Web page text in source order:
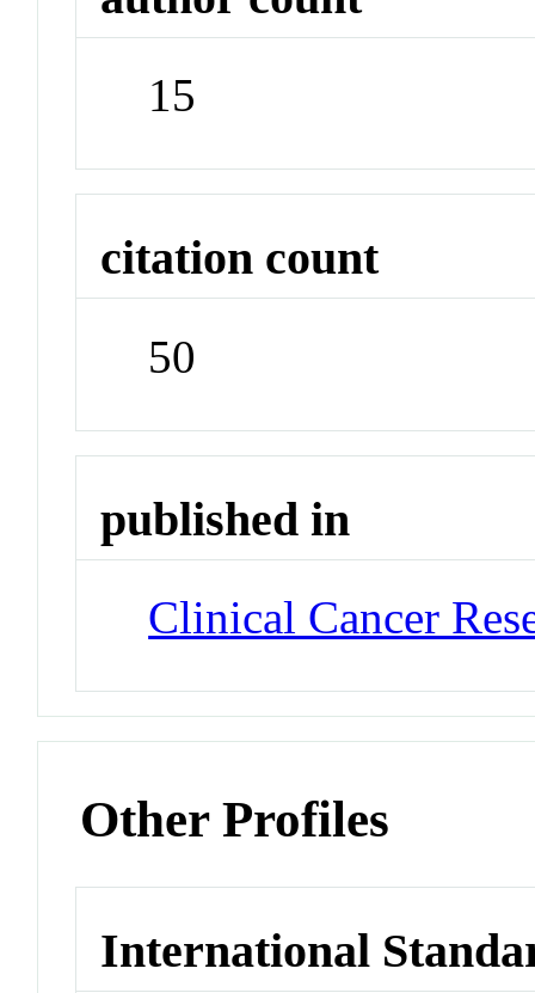
15
citation count
50
published in
Clinical Cancer
Other Profiles
International